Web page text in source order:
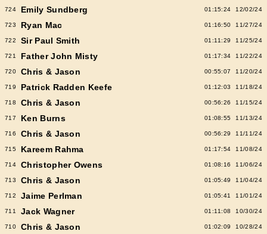
724 Emily Sundberg 01:15:24 12/02/24
723 Ryan Mac 01:16:50 11/27/24
722 Sir Paul Smith 01:11:29 11/25/24
721 Father John Misty 01:17:34 11/22/24
720 Chris & Jason 00:55:07 11/20/24
719 Patrick Radden Keefe 01:12:03 11/18/24
718 Chris & Jason 00:56:26 11/15/24
717 Ken Burns 01:08:55 11/13/24
716 Chris & Jason 00:56:29 11/11/24
715 Kareem Rahma 01:17:54 11/08/24
714 Christopher Owens 01:08:16 11/06/24
713 Chris & Jason 01:05:49 11/04/24
712 Jaime Perlman 01:05:41 11/01/24
711 Jack Wagner 01:11:08 10/30/24
710 Chris & Jason 01:02:09 10/28/24